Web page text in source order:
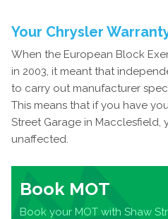
Your Chrysler
When the European Block
in 2003, it meant that
to carry out manufacturer
This means that if you have
Street Garage in Macclesfield,
unaffected.
Book MOT
Book your MOT with Shaw